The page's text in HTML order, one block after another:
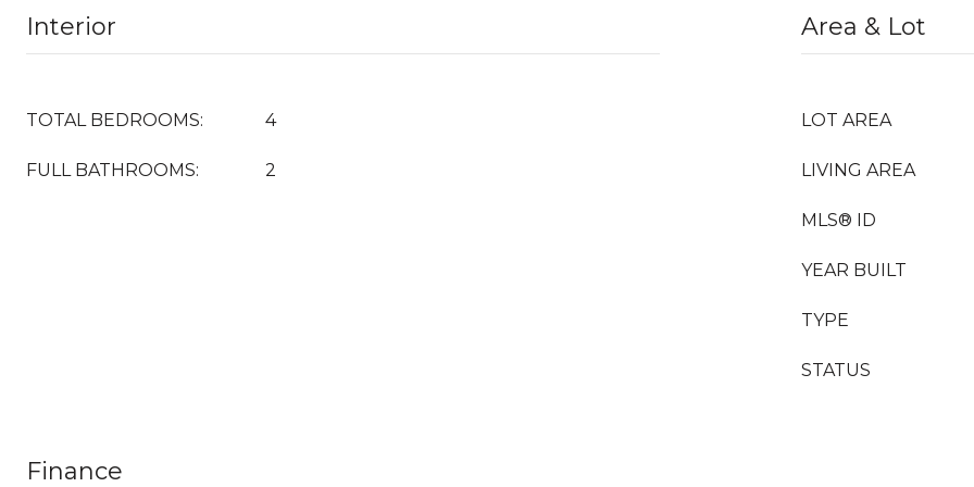
Interior
TOTAL BEDROOMS: 4
FULL BATHROOMS: 2
Area & Lot
LOT AREA
LIVING AREA
MLS® ID
YEAR BUILT
TYPE
STATUS
Finance